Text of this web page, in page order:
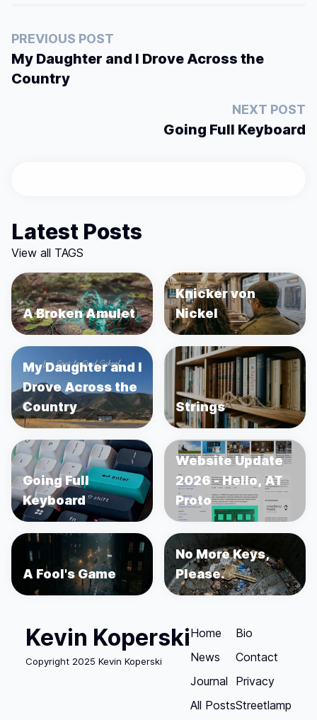
PREVIOUS POST
My Daughter and I Drove Across the
Country
NEXT POST
Going Full Keyboard
Latest Posts
View all TAGS
A Broken Amulet
Knicker von
Nickel
My Daughter and I
Drove Across the
Country
Strings
Going Full
Keyboard
Website Update
2026 - Hello, AT
Proto
A Fool's Game
No More Keys,
Please.
Kevin Koperski
Copyright 2025 Kevin Koperski
Home
News
Journal
All Posts
Bio
Contact
Privacy
Streetlamp